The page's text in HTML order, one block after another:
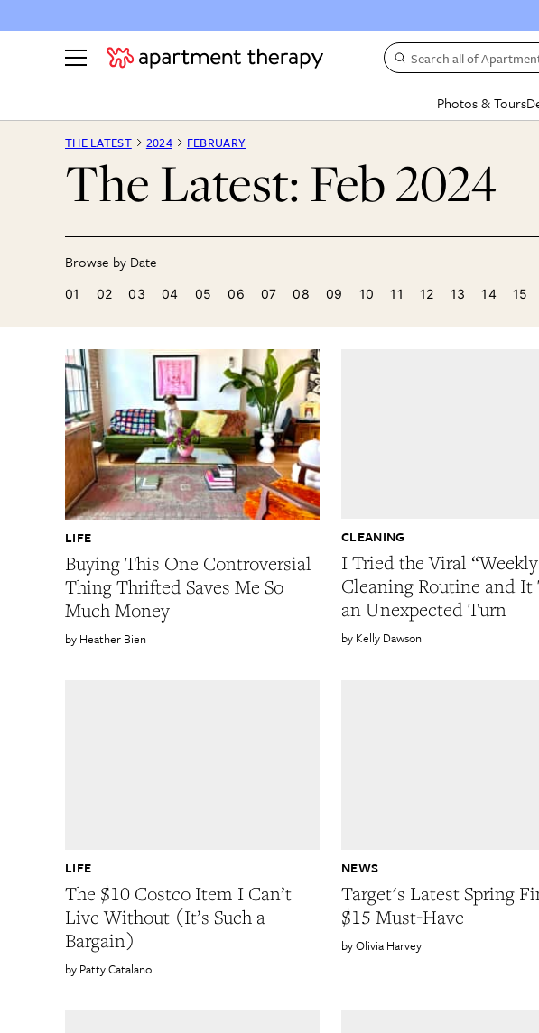
Search all of
Photos & Tours
ROOM PHOTOS
Living Room
Kitchen
HOUSE TOURS
Apartment Tours
Rental Homes
BY TOPIC
Decorating
Home Projects
THE LATEST 2024 FEBRUARY
The Latest: Feb 2024
01 02 03 04 05 06 07 08 09 10 11 12 13 14 15
Buying This One Controversial
Thing Thrifted Saves Me So
Much Money
LIFE
Heather Bien
I Tried the Viral “Weekly
Cleaning Routine and It
an Unexpected Turn
CLEANING
Kelly Dawson
The $10 Costco Item I Can’t
Live Without (It’s Such a
Bargain)
LIFE
Patty Catalano
Target's Latest Spring
$15 Must-Have
NEWS
Olivia Harvey